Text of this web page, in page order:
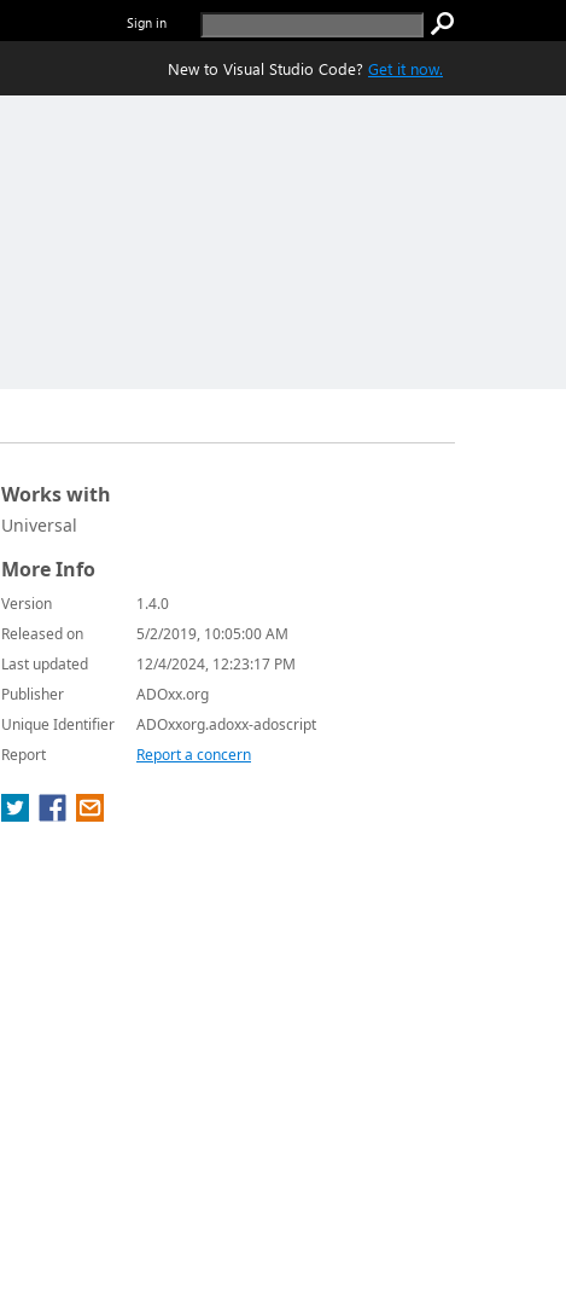
Sign in
New to Visual Studio Code? Get it now.
Works with
Universal
More Info
Version
1.4.0
Released on
5/2/2019, 10:05:00 AM
Last updated
12/4/2024, 12:23:17 PM
Publisher
ADOxx.org
Unique Identifier
ADOxxorg.adoxx-adoscript
Report
Report a concern